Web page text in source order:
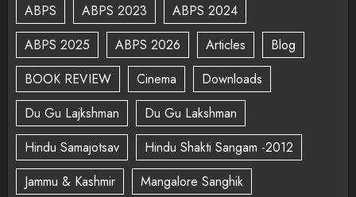
ABPS ABPS 2023
ABPS 2024
ABPS 2025
ABPS 2026 Articles
Blog
BOOK REVIEW
Cinema
Downloads
Du Gu Lajkshman
Du Gu Lakshman
Hindu Samajotsav
Hindu Shakti Sangam -2012
Jammu & Kashmir
Mangalore Sanghik